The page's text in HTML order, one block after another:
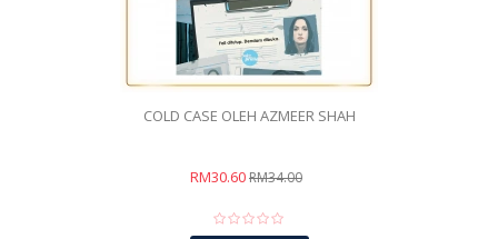
COLD CASE OLEH AZMEER SHAH
RM30.60RM34.00